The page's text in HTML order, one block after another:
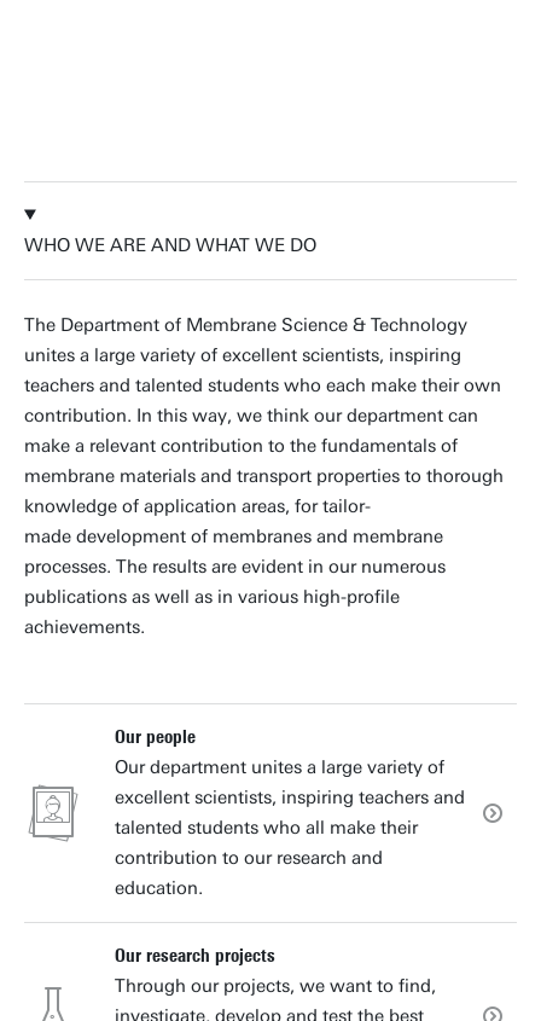
WHO WE ARE AND WHAT WE DO
The Department of Membrane Science & Technology
unites a large variety of excellent scientists, inspiring
teachers and talented students who each make their own
contribution. In this way, we think our department can
make a relevant contribution to the fundamentals of
membrane materials and transport properties to thorough
knowledge of application areas, for tailor-
made development of membranes and membrane
processes. The results are evident in our numerous
publications as well as in various high-profile
achievements.
Our people
Our department unites a large variety of
excellent scientists, inspiring teachers and
talented students who all make their
contribution to our research and
education.
Our research projects
Through our projects, we want to find,
investigate, develop and test the best